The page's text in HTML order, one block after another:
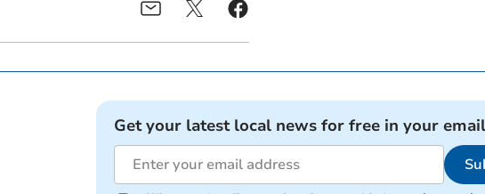
Get your latest local news for free in your